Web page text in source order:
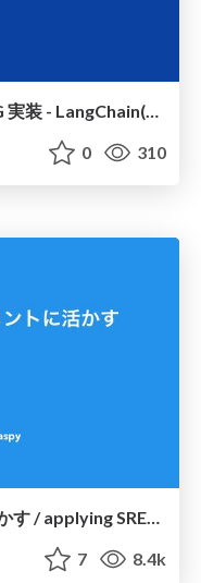
Slack Platform(Deno) での RAG 実装 - LangChain(js) を使ってみた / rag-implementation-on-slack-platform-deno-experimenting-with-langchain-js
0 310
7 8.4k